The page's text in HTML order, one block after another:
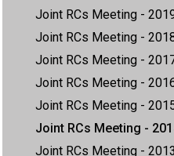
Joint RCs Meeting -
Joint RCs Meeting -
Joint RCs Meeting -
Joint RCs Meeting -
Joint RCs Meeting -
Joint RCs Meeting -
Joint RCs Meeting - 2013